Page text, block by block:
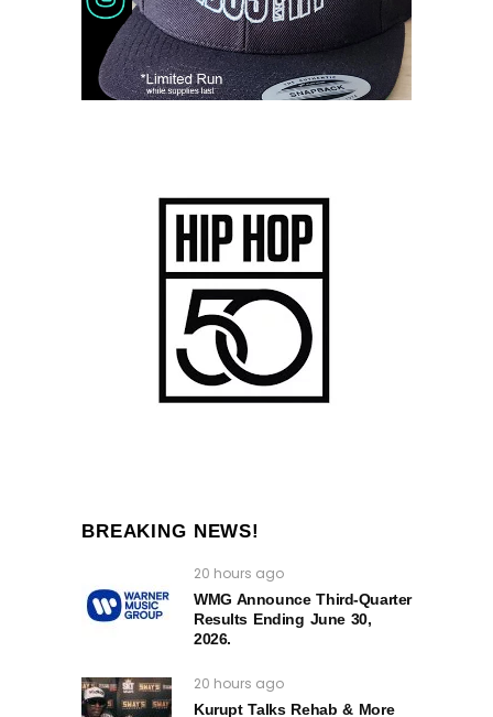
BREAKING NEWS!
20 hours ago
WMG Announce Third-Quarter
Results Ending June 30,
2026.
20 hours ago
Kurupt Talks Rehab & More